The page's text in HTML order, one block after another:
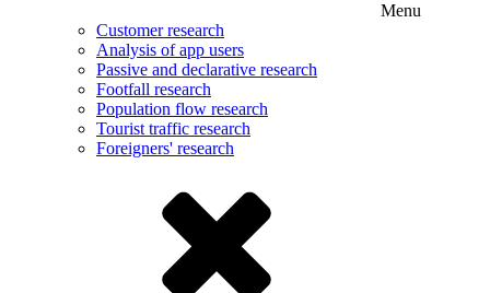
Menu
Customer research
Analysis of app users
Passive and declarative research
Footfall research
Population flow research
Tourist traffic research
Foreigners' research